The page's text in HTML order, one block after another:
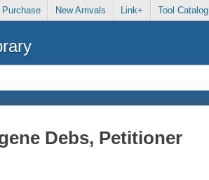
New Arrivals Link+ Tool Catalog
Debs, Petitioner